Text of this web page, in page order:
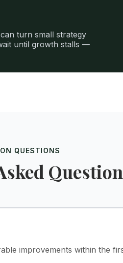
turn small strategy
until growth stalls —
QUESTIONS
improvements within the